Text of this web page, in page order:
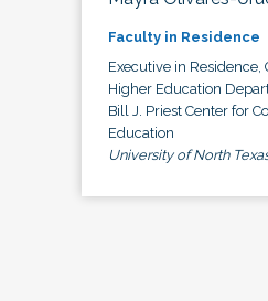
Faculty in Residence
Executive in Residence,
Higher Education
Bill J. Priest Center for
Education
University of North